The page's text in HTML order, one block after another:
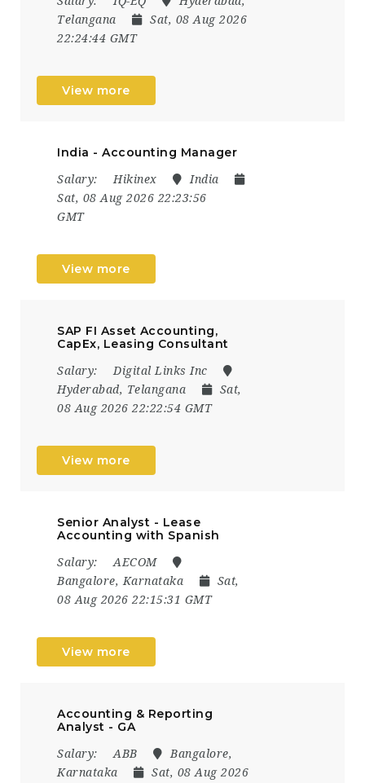
Telangana
Sat, 08 Aug 2026
22:24:44 GMT
View more
India - Accounting Manager
Salary: Hikinex
India
Sat, 08 Aug 2026 22:23:56
GMT
View more
SAP FI Asset Accounting,
CapEx, Leasing Consultant
Salary:
Digital Links Inc
Hyderabad, Telangana
Sat,
08 Aug 2026 22:22:54 GMT
View more
Senior Analyst - Lease
Accounting with Spanish
Salary:
AECOM
Bangalore, Karnataka
Sat,
08 Aug 2026 22:15:31 GMT
View more
Accounting & Reporting
Analyst - GA
Salary: ABB
Bangalore,
Karnataka
Sat, 08 Aug 2026